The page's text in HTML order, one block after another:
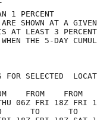
GIVEN IN
LESS THAN
SHOWN AT A GIVEN
IS AT
WHEN THE 5-
1
FOR SELECTED
FROM    FROM
06Z FRI 18Z FRI
TO      TO